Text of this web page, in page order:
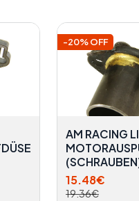
-20% OFF
AM RACING
15.48€
19.36€